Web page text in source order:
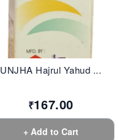
UNJHA Hajrul Yahud ...
₹167.00
+ Add to Cart